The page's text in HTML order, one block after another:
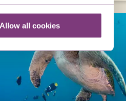
Allow all cookies